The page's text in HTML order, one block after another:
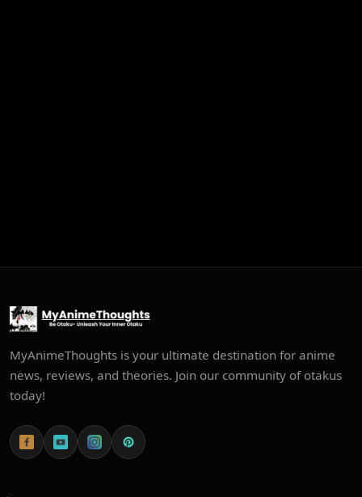
MyAnimeThoughts is your ultimate destination for anime
news, reviews, and theories. Join our community of otakus
today!